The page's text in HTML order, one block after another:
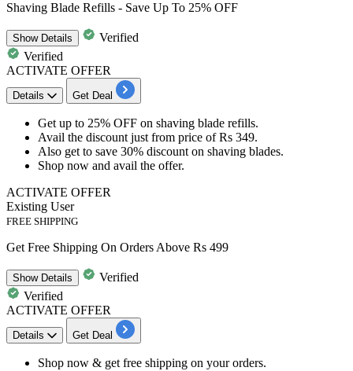
Shaving Blade Refills - Save Up To 25% OFF
ShowDetails
Verified
Verified
ACTIVATE OFFER
Details Get Deal
Get up to 25% OFF on shaving blade refills.
Avail the discount just from price ofRs 349.
Also get to save 30% discount on shaving blades.
Shop now and avail the offer.
ACTIVATE OFFER
Existing User
FREE SHIPPING
Get Free Shipping On Orders Above Rs 499
ShowDetails
Verified
Verified
ACTIVATE OFFER
Details Get Deal
Shop now & get free shipping on your orders.